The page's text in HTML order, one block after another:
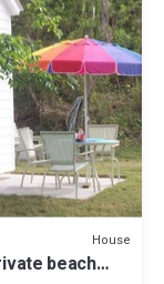
House
beach